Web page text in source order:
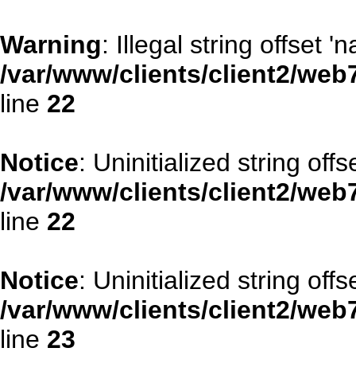
Warning: Illegal string offset
/var/www/clients/client2/
line 22
Notice: Uninitialized string
/var/www/clients/client2/
line 22
Notice: Uninitialized string
/var/www/clients/client2/
line 23